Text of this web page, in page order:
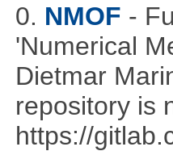
0. NMOF -
'Numerical
Dietmar
repository is
https://